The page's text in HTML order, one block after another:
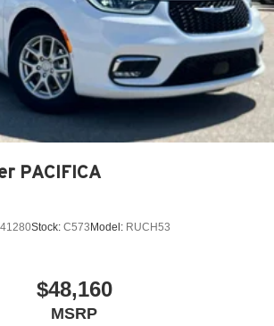
PACIFICA
Stock: C573 Model: RUCH53
$48,160
MSRP